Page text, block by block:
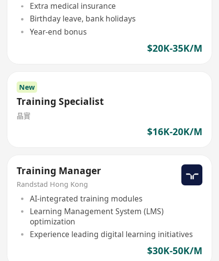
Extra medical insurance
Birthday leave, bank holidays
Year-end bonus
$20K-35K/M
New
Training Specialist
晶實
$16K-20K/M
Training Manager
Randstad Hong Kong
AI-integrated training modules
Learning Management System (LMS)
optimization
Experience leading digital learning initiatives
$30K-50K/M